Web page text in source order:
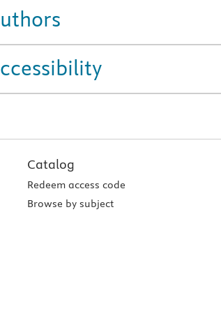
Catalog
Redeem access code
Browse by subject